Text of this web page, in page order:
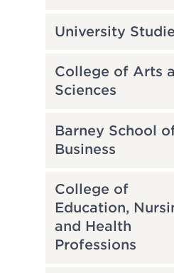
University
College of Arts
Sciences
Barney School
Business
College of
Education,
and Health
Professions